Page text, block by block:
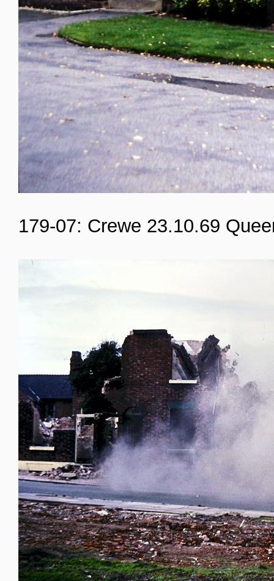
179-07: Crewe 23.10.69